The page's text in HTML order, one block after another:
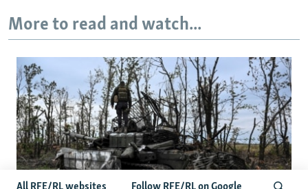
More to read and watch...